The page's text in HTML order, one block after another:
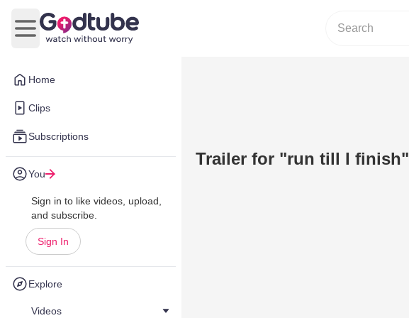
Home
Clips
Subscriptions
You
Sign in to like videos, upload,
and subscribe.
Sign In
Explore
Videos
Open main menu
Trailer for "run till I finish"